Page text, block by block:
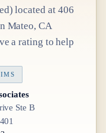
located at 406
Mateo, CA
a rating to help
Ste B